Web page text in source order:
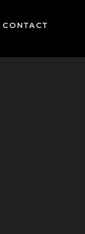
CONTACT